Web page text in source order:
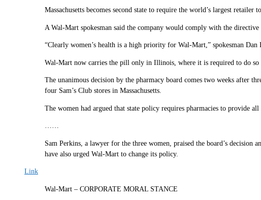
Massachusetts becomes second state to require the world’s largest
A Wal-Mart spokesman said the company would comply with the
“Clearly women’s health is a high priority for Wal-Mart,” spokesman
Wal-Mart now carries the pill only in Illinois, where it is required to do so
The unanimous decision by the pharmacy board comes two weeks after
four Sam’s Club stores in Massachusetts.
The women had argued that state policy requires pharmacies to provide
……
Sam Perkins, a lawyer for the three women, praised the board’s decision
have also urged Wal-Mart to change its policy.
Link
Wal-Mart – CORPORATE MORAL STANCE